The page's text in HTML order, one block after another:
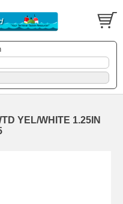
YEL/WHITE 1.25IN